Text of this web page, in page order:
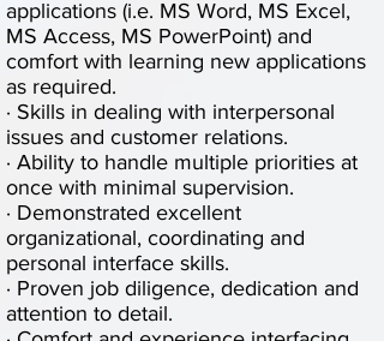
applications (i.e. MS Word, MS Excel,
MS Access, MS PowerPoint) and
comfort with learning new applications
as required.
· Skills in dealing with interpersonal
issues and customer relations.
· Ability to handle multiple priorities at
once with minimal supervision.
· Demonstrated excellent
organizational, coordinating and
personal interface skills.
· Proven job diligence, dedication and
attention to detail.